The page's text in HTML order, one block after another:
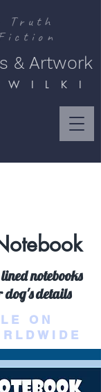
Truth
& Artwork
I L K I
notebooks
details
ON